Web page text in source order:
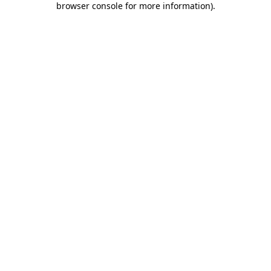
browser console for more information).